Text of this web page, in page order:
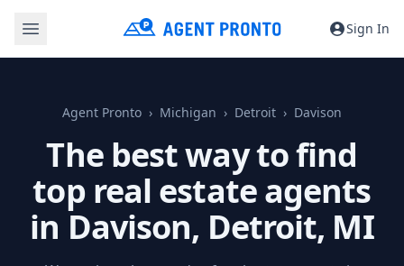
Sign In
Agent Pronto Michigan Detroit Davison
The best way to find
top real estate agents
in Davison, Detroit, MI